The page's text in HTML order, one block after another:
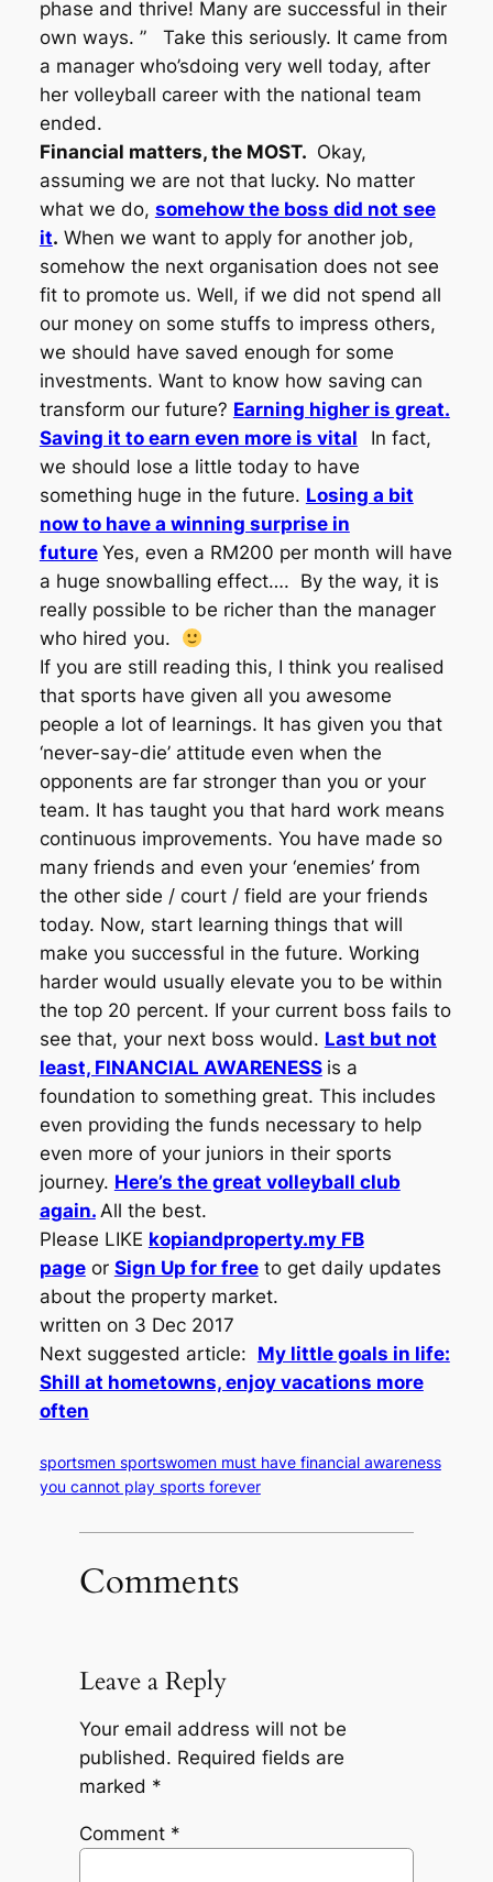
phase and thrive! Many are successful in their
own ways. ” Take this seriously. It came from
a manager who’sdoing very well today, after
her volleyball career with the national team
ended.
Financial matters, the MOST. Okay,
assuming we are not that lucky. No matter
what we do, somehow the boss did not see
it. When we want to apply for another job,
somehow the next organisation does not see
fit to promote us. Well, if we did not spend all
our money on some stuffs to impress others,
we should have saved enough for some
investments. Want to know how saving can
transform our future? Earning higher is great.
Saving it to earn even more is vital
In fact,
we should lose a little today to have
something huge in the future. Losing a bit
now to have a winning surprise in
future Yes, even a RM200 per month will have
a huge snowballing effect…. By the way, it is
really possible to be richer than the manager
who hired you.
If you are still reading this, I think you realised
that sports have given all you awesome
people a lot of learnings. It has given you that
‘never-say-die’ attitude even when the
opponents are far stronger than you or your
team. It has taught you that hard work means
continuous improvements. You have made so
many friends and even your ‘enemies’ from
the other side / court / field are your friends
today. Now, start learning things that will
make you successful in the future. Working
harder would usually elevate you to be within
the top 20 percent. If your current boss fails to
see that, your next boss would. Last but not
least, FINANCIAL AWARENESS is a
foundation to something great. This includes
even providing the funds necessary to help
even more of your juniors in their sports
journey. Here’s the great volleyball club
again. All the best.
Please LIKE kopiandproperty.my FB
pageor Sign Up for freeto get daily updates
about the property market.
written on 3 Dec 2017
Next suggested article: My little goals in life:
Shill at hometowns, enjoy vacations more
often
sportsmen sportswomen must have financial awareness
you cannot play sports forever
Comments
Leave a Reply
Your email address will not be
published. Required fields are
marked *
Comment *